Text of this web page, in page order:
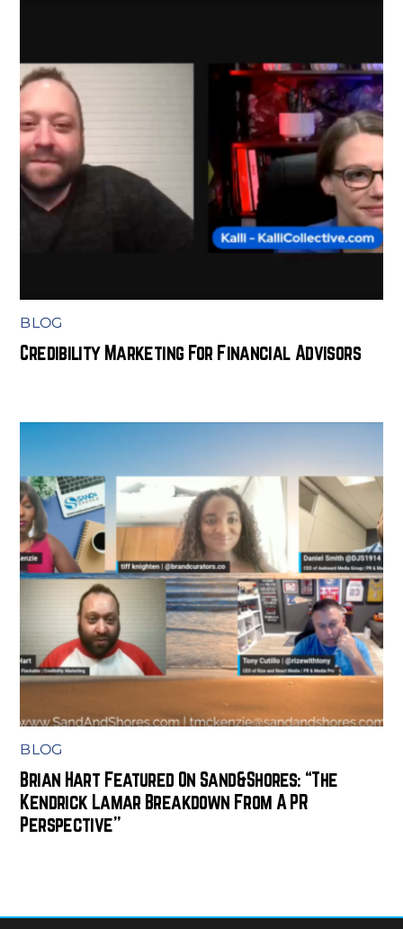
BLOG
Credibility Marketing For Financial Advisors
BLOG
Brian Hart Featured On Sand&Shores: “The
Kendrick Lamar Breakdown From A PR
Perspective”